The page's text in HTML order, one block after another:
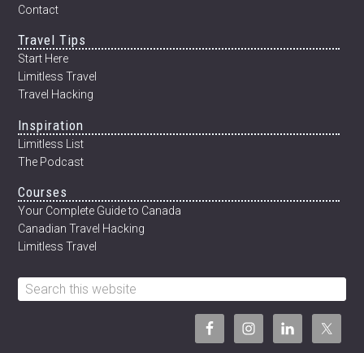
Contact
Travel Tips
Start Here
Limitless Travel
Travel Hacking
Inspiration
Limitless List
The Podcast
Courses
Your Complete Guide to Canada
Canadian Travel Hacking
Limitless Travel
Search